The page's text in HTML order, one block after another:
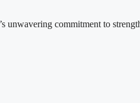
unwavering commitment to